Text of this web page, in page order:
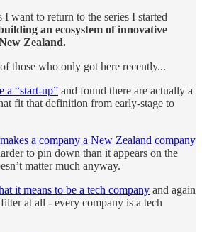
want to return to the series I started
an ecosystem of innovative
Zealand.
those who only got here recently...
a “start-up” and found there are actually a
fit that definition from early-stage to
a company a New Zealand company
to pin down than it appears on the
matter much anyway.
it means to be a tech company and again
at all - every company is a tech